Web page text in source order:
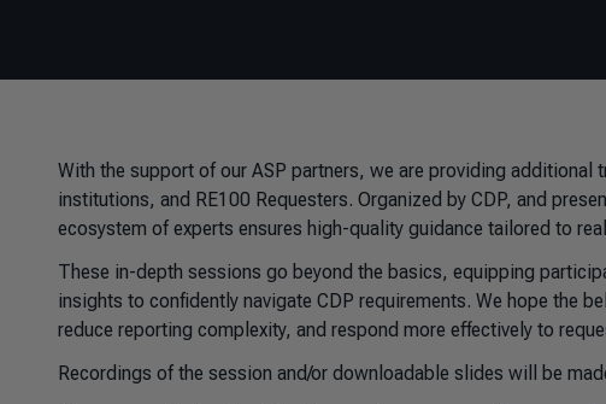
With the support of our ASP partners, we are providing
institutions, and RE100 Requesters. Organized by CDP, and
ecosystem of experts ensures high-quality guidance tailored to
These in-depth sessions go beyond the basics, equipping
insights to confidently navigate CDP requirements. We hope the
reduce reporting complexity, and respond more effectively to
Recordings of the session and/or downloadable slides will be